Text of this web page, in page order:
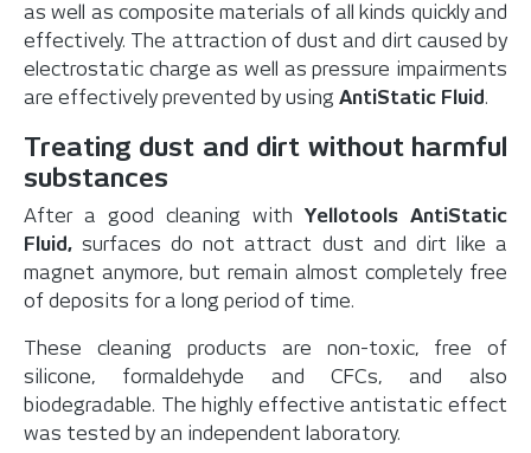
as well as composite materials of all kinds quickly and
effectively. The attraction of dust and dirt caused by
electrostatic charge as well as pressure impairments
are effectively prevented by using AntiStatic Fluid.
Treating dust and dirt without harmful
substances
After a good cleaning with Yellotools AntiStatic
Fluid,surfaces do not attract dust and dirt like a
magnet anymore, but remain almost completely free
of deposits for a long period of time.
These cleaning products are non-toxic, free of
silicone, formaldehyde and CFCs, and also
biodegradable. The highly effective antistatic effect
was tested by an independent laboratory.